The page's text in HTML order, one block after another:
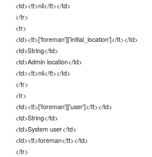
<td><tt>nil</tt></td>
</tr>
<tr>
<td><tt>['foreman']['initial_location']</tt></td>
<td>String</td>
<td>Admin location</td>
<td><tt>nil</tt></td>
</tr>
<tr>
<td><tt>['foreman']['user']</tt></td>
<td>String</td>
<td>System user</td>
<td><tt>foreman</tt></td>
</tr>